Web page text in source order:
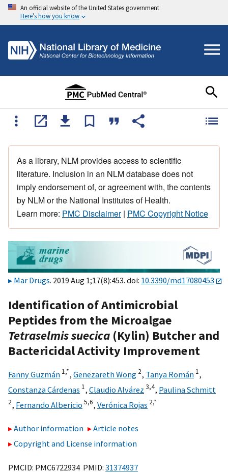
An official website of the United States government
Here's how you know
As a library, NLM provides access to scientific
literature. Inclusion in an NLM database does not
imply endorsement of, or agreement with, the contents
by NLM or the National Institutes of Health.
Learn more: PMC Disclaimer| PMC Copyright Notice
Mar Drugs. 2019 Aug 1;17(8):453. doi: 10.3390/md17080453
Identification of Antimicrobial
Peptides from the Microalgae
Tetraselmis suecica (Kylin) Butcher and
Bactericidal Activity Improvement
Fanny Guzmán 1,*, Genezareth Wong 2, Tanya Román 1,
Constanza Cárdenas 1, Claudio Alvárez 3,4, Paulina Schmitt
2, Fernando Albericio 5,6, Verónica Rojas 2,*
Author information
Article notes
Copyright and License information
PMCID: PMC6722934 PMID: 31374937